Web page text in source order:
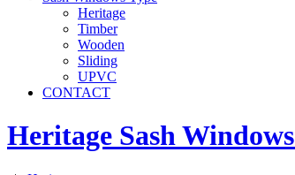
Heritage
Timber
Wooden
Sliding
UPVC
CONTACT
Heritage Sash Windows